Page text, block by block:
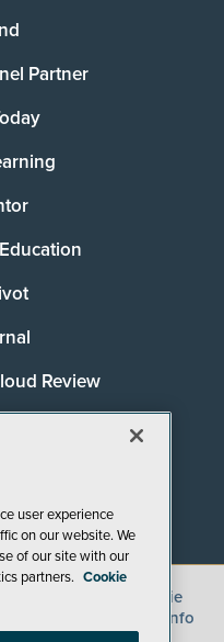
Partner
Review
Cookie
Not Sell My Personal Info
user experience
on our website. We
of our site with our
partners. Cookie